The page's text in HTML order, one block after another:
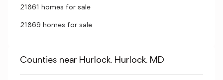
21861 homes for sale
21869 homes for sale
Counties near Hurlock, Hurlock, MD